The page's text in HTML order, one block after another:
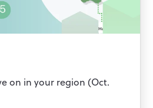
on in your region (Oct.